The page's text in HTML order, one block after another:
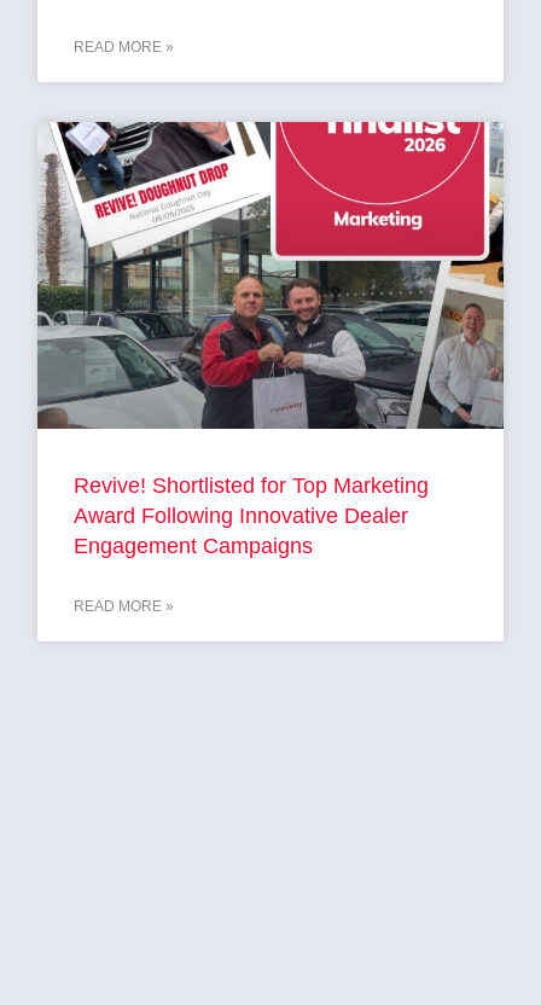
READ MORE »
Revive! Shortlisted for Top Marketing
Award Following Innovative Dealer
Engagement Campaigns
READ MORE »